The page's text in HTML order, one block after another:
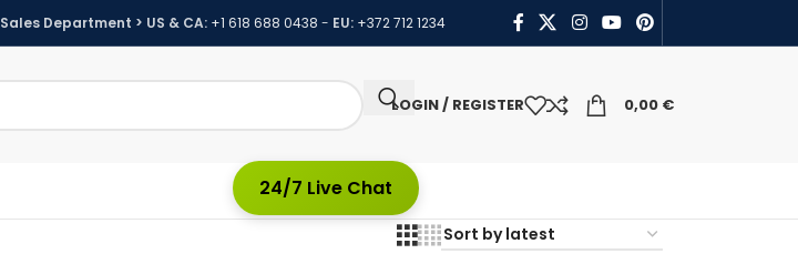
Sales Department > US & CA: +1 618 688 0438 - EU: +372 712 1234
LOGIN / REGISTER 0,00 €
24/7 Live Chat